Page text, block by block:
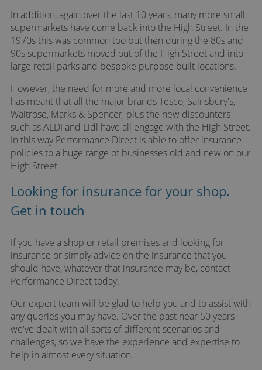
In addition, again over the last 10 years, many more small
supermarkets have come back into the High Street. In the
1970s this was common too but then during the 80s and
90s supermarkets moved out of the High Street and into
large retail parks and bespoke purpose built locations.
However, the need for more and more local convenience
has meant that all the major brands Tesco, Sainsbury's,
Waitrose, Marks & Spencer, plus the new discounters
such as ALDI and Lidl have all engage with the High Street.
In this way Performance Direct is able to offer insurance
policies to a huge range of businesses old and new on our
High Street.
Looking for insurance for your shop.
Get in touch
If you have a shop or retail premises and looking for
insurance or simply advice on the insurance that you
should have, whatever that insurance may be, contact
Performance Direct today.
Our expert team will be glad to help you and to assist with
any queries you may have. Over the past near 50 years
we've dealt with all sorts of different scenarios and
challenges, so we have the experience and expertise to
help in almost every situation.